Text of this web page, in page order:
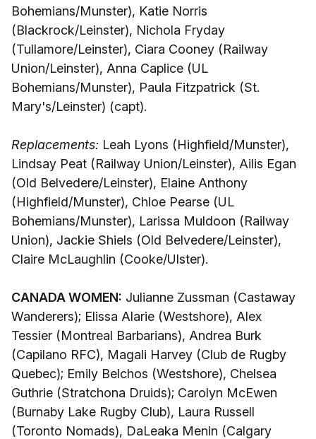
Bohemians/Munster), Katie Norris
(Blackrock/Leinster), Nichola Fryday
(Tullamore/Leinster), Ciara Cooney (Railway
Union/Leinster), Anna Caplice (UL
Bohemians/Munster), Paula Fitzpatrick (St.
Mary's/Leinster) (capt).
Replacements: Leah Lyons (Highfield/Munster),
Lindsay Peat (Railway Union/Leinster), Ailis Egan
(Old Belvedere/Leinster), Elaine Anthony
(Highfield/Munster), Chloe Pearse (UL
Bohemians/Munster), Larissa Muldoon (Railway
Union), Jackie Shiels (Old Belvedere/Leinster),
Claire McLaughlin (Cooke/Ulster).
CANADA WOMEN: Julianne Zussman (Castaway
Wanderers); Elissa Alarie (Westshore), Alex
Tessier (Montreal Barbarians), Andrea Burk
(Capilano RFC), Magali Harvey (Club de Rugby
Quebec); Emily Belchos (Westshore), Chelsea
Guthrie (Stratchona Druids); Carolyn McEwen
(Burnaby Lake Rugby Club), Laura Russell
(Toronto Nomads), DaLeaka Menin (Calgary